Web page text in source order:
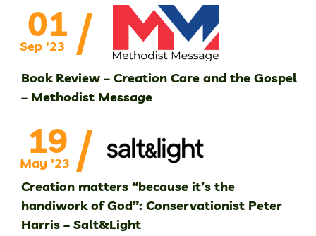
01
Sep '23 /
Book Review – Creation Care and the Gospel
– Methodist Message
19
May '23 /
Creation matters “because it’s the
handiwork of God”: Conservationist Peter
Harris – Salt&Light